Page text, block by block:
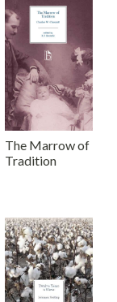
The Marrow of
Tradition